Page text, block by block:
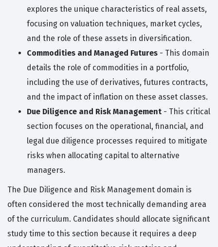
explores the unique characteristics of real assets,
focusing on valuation techniques, market cycles,
and the role of these assets in diversification.
Commodities and Managed Futures - This domain
details the role of commodities in a portfolio,
including the use of derivatives, futures contracts,
and the impact of inflation on these asset classes.
Due Diligence and Risk Management - This critical
section focuses on the operational, financial, and
legal due diligence processes required to mitigate
risks when allocating capital to alternative
managers.
The Due Diligence and Risk Management domain is
often considered the most technically demanding area
of the curriculum. Candidates should allocate significant
study time to this section because it requires a deep